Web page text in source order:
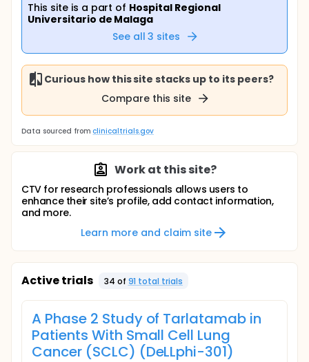
This site is a part of Hospital Regional
Universitario de Malaga
See all 3 sites
Curious how this site stacks up to its peers?
Compare this site
Data sourced from clinicaltrials.gov
Work at this site?
CTV for research professionals allows users to
enhance their site’s profile, add contact information,
and more.
Learn more and claim site
Active trials 34 of 91 total trials
A Phase 2 Study of Tarlatamab in
Patients With Small Cell Lung
Cancer (SCLC) (DeLLphi-301)